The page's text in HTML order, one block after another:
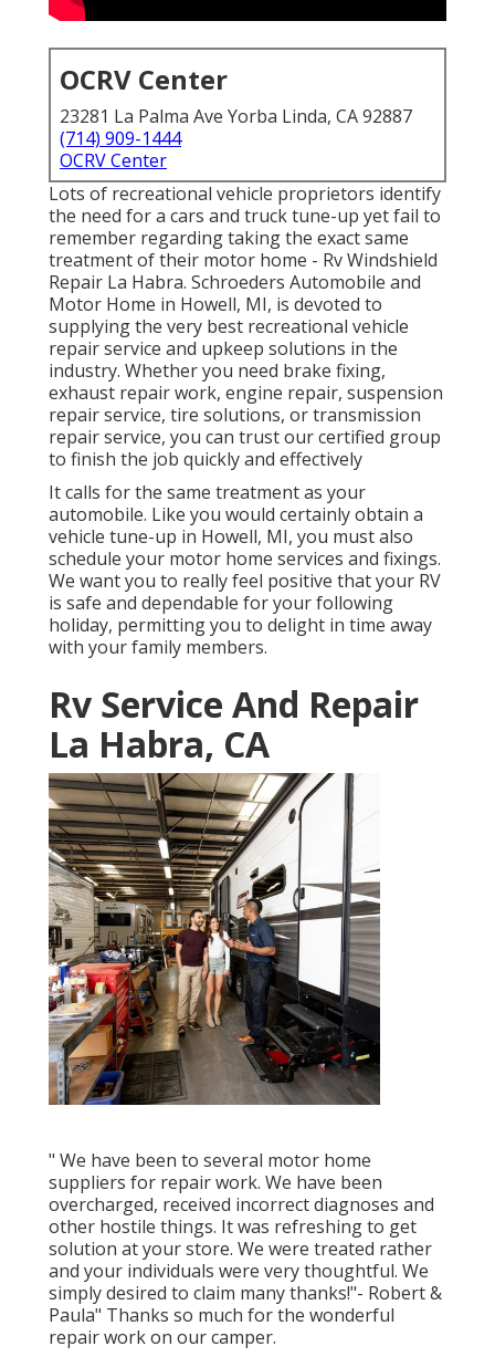
OCRV Center
23281 La Palma Ave Yorba Linda, CA 92887
(714) 909-1444
OCRV Center
Lots of recreational vehicle proprietors identify
the need for a cars and truck tune-up yet fail to
remember regarding taking the exact same
treatment of their motor home - Rv Windshield
Repair La Habra. Schroeders Automobile and
Motor Home in Howell, MI, is devoted to
supplying the very best recreational vehicle
repair service and upkeep solutions in the
industry. Whether you need brake fixing,
exhaust repair work, engine repair, suspension
repair service, tire solutions, or transmission
repair service, you can trust our certified group
to finish the job quickly and effectively
It calls for the same treatment as your
automobile. Like you would certainly obtain a
vehicle tune-up in Howell, MI, you must also
schedule your motor home services and fixings.
We want you to really feel positive that your RV
is safe and dependable for your following
holiday, permitting you to delight in time away
with your family members.
Rv Service And Repair
La Habra, CA
" We have been to several motor home
suppliers for repair work. We have been
overcharged, received incorrect diagnoses and
other hostile things. It was refreshing to get
solution at your store. We were treated rather
and your individuals were very thoughtful. We
simply desired to claim many thanks!"- Robert &
Paula" Thanks so much for the wonderful
repair work on our camper.